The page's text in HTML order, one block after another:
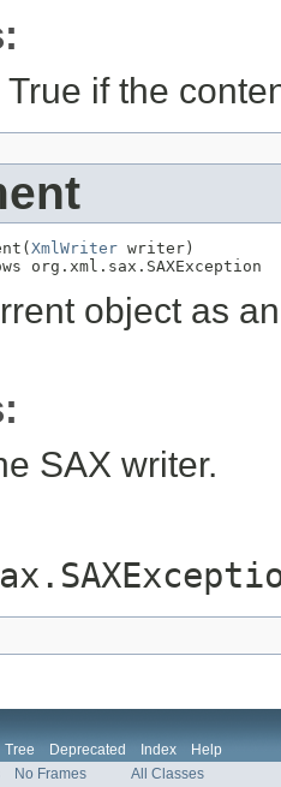
True if the
XmlWriter writer)
org.xml.sax.SAXException
object as
SAX writer.
Tree Deprecated Index
Help
No Frames All Classes